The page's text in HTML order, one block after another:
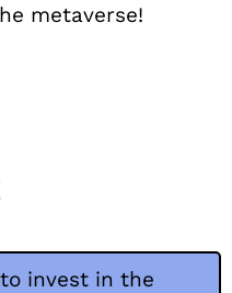
metaverse!
invest in the